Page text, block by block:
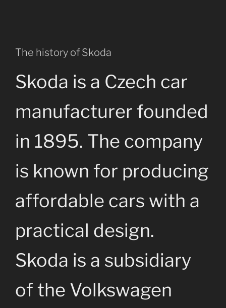
The history of Skoda
Skoda is a Czech car
manufacturer founded
in 1895. The company
is known for producing
affordable cars with a
practical design.
Skoda is a subsidiary
of the Volkswagen